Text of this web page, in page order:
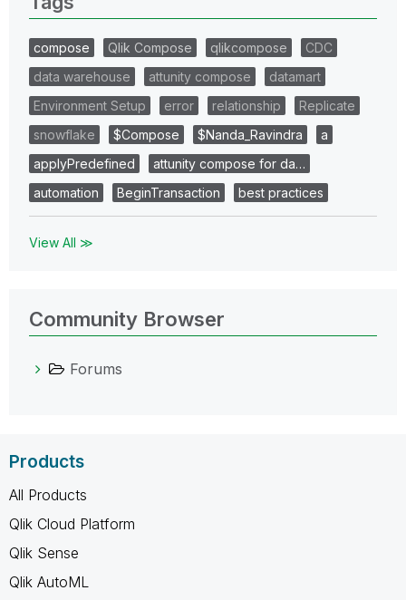
compose Qlik Compose qlikcompose
CDC
data warehouse
attunity compose
datamart
Environment Setup
error relationship
Replicate
snowflake
$Compose $Nanda_Ravindra
a
applyPredefined
attunity compose for da…
automation
BeginTransaction best practices
View All ≫
Community Browser
Forums
Products
All Products
Qlik Cloud Platform
Qlik Sense
Qlik AutoML